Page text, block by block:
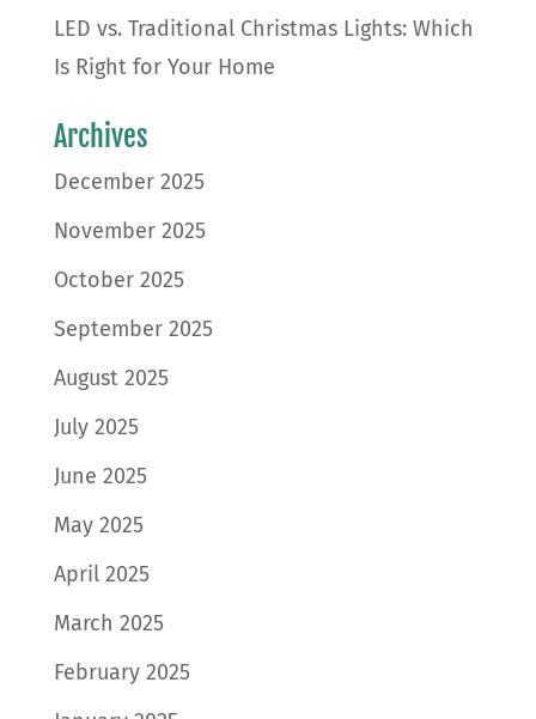
LED vs. Traditional Christmas Lights: Which
Is Right for Your Home
Archives
December 2025
November 2025
October 2025
September 2025
August 2025
July 2025
June 2025
May 2025
April 2025
March 2025
February 2025